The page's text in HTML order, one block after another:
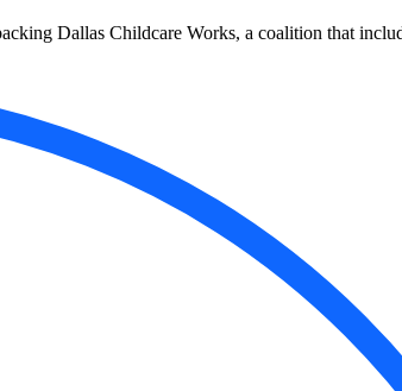
Dallas Childcare Works, a coalition that